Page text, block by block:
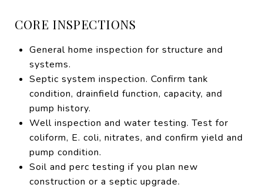
CORE INSPECTIONS
General home inspection for structure and
systems.
Septic system inspection. Confirm tank
condition, drainfield function, capacity, and
pump history.
Well inspection and water testing. Test for
coliform, E. coli, nitrates, and confirm yield and
pump condition.
Soil and perc testing if you plan new
construction or a septic upgrade.